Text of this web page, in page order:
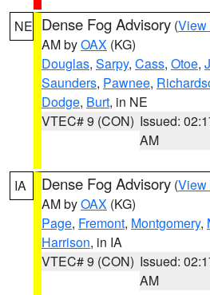
NE Dense Fog Advisory (View
AM byOAX (KG)
Douglas, Sarpy, Cass, Otoe,
Saunders, Pawnee,
Dodge, Burt, in NE
VTEC# 9 (CON) Issued:
AM
IA Dense Fog Advisory (View
AM byOAX (KG)
Page, Fremont, Montgomery,
Harrison, in IA
VTEC# 9 (CON) Issued:
AM